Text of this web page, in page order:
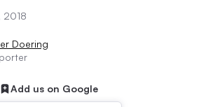
2018
Doering
Add us on Google